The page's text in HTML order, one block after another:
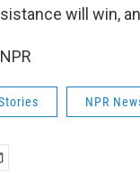
will win,
NPR